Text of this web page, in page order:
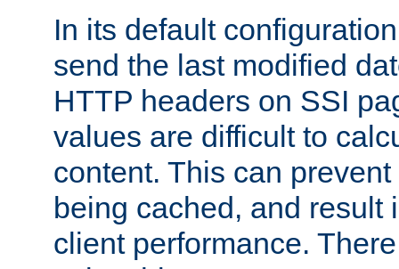
In its default
send the last modified
HTTP headers on SSI
values are difficult to
content. This can
being cached, and result
client performance.